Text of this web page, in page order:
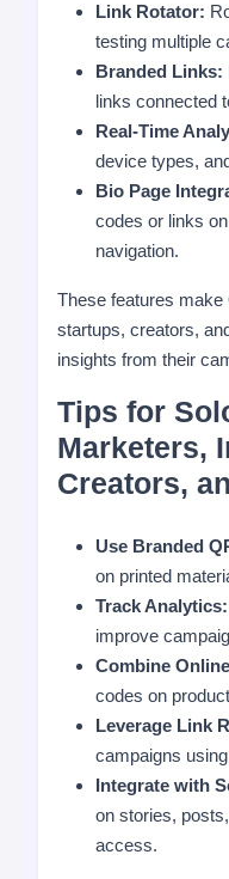
Link Rotator:
testing multiple
Branded Links:
links connected
Real-Time
device types,
Bio Page
codes or links
navigation.
These features make
startups, creators,
insights from their
Tips for
Marketers,
Creators,
Use Branded
on printed
Track Analytics:
improve
Combine
codes on
Leverage Link
campaigns
Integrate with
on stories,
access.